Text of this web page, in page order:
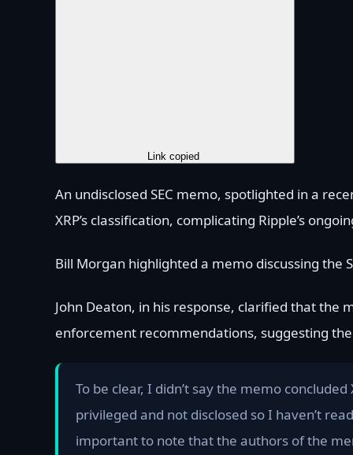
Link copied
An undisclosed SEC memo, spotlighted in a
XRP’s classification, complicating Ripple’s
Bill Morgan highlighted a memo discussing the
John Deaton, in his response, clarified that the
enforcement recommendations, suggesting the
To be clear, I didn’t say the memo
privileged and not disclosed so I haven’t
important to note that the authors of the